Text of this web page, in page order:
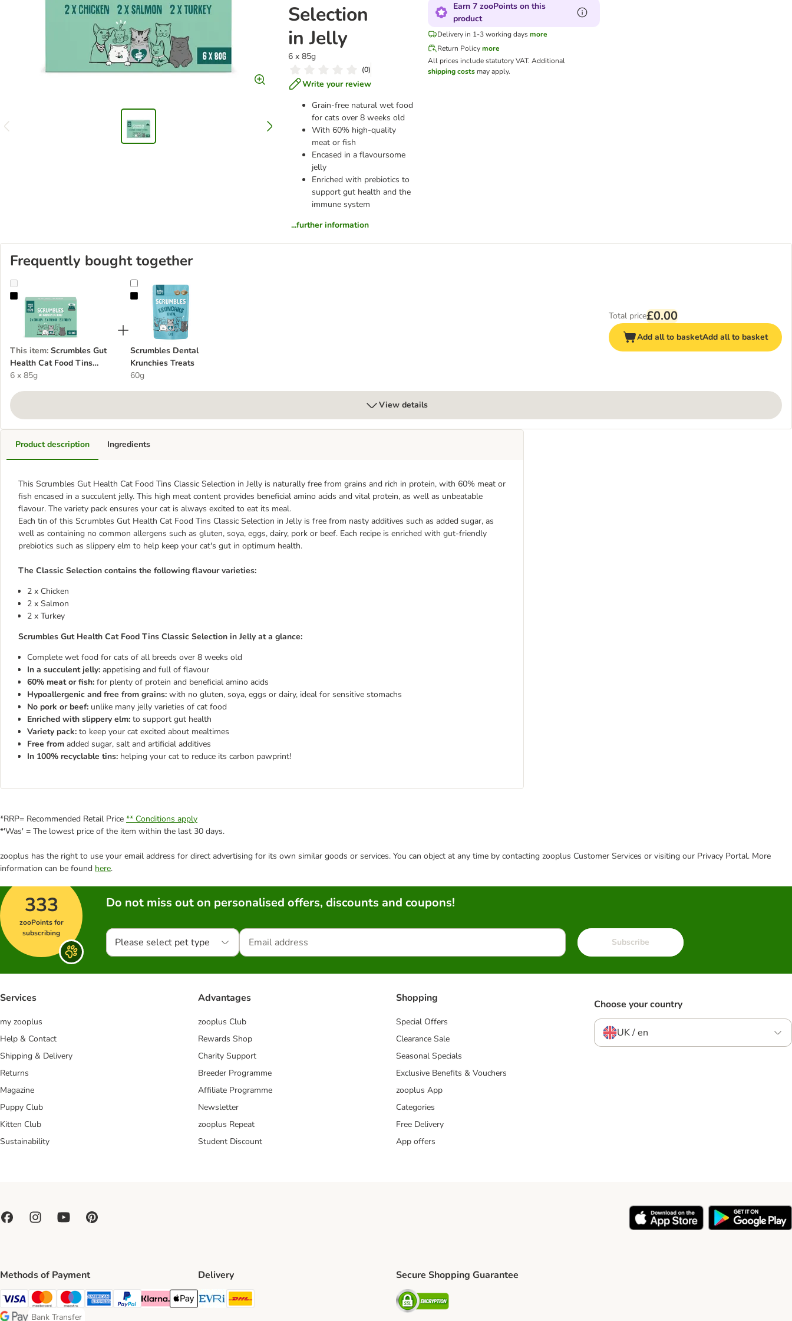
Selection
in Jelly
6 x 85g
(0)
Write your review
Grain-free natural wet food
for cats over 8 weeks old
With 60% high-quality
meat or fish
Encased in a flavoursome
jelly
Enriched with prebiotics to
support gut health and the
immune system
...further information
Earn 7 zooPoints on this
product
Delivery in 1-3 working daysmore
Return Policymore
All prices include statutory VAT. Additional
shipping costs may apply.
Frequently bought together
Scrumbles Gut Health Cat Food Tins Classic Selection in Jelly
This item: Scrumbles Gut
Health Cat Food Tins
Classic Selection in Jelly
6 x 85g
Scrumbles Dental Krunchies Treats
Scrumbles Dental
Krunchies Treats
60g
Total price£0.00
Add all to basketAdd all to basket
View details
Product description
This Scrumbles Gut Health Cat Food Tins Classic Selection in Jelly is naturally free from grains and rich in protein, with 60% meat or
fish encased in a succulent jelly. This high meat content provides beneficial amino acids and vital protein, as well as unbeatable
flavour. The variety pack ensures your cat is always excited to eat its meal.
Each tin of this Scrumbles Gut Health Cat Food Tins Classic Selection in Jelly is free from nasty additives such as added sugar, as
well as containing no common allergens such as gluten, soya, eggs, dairy, pork or beef. Each recipe is enriched with gut-friendly
prebiotics such as slippery elm to help keep your cat's gut in optimum health.
The Classic Selection contains the following flavour varieties:
2 x Chicken
2 x Salmon
2 x Turkey
Scrumbles Gut Health Cat Food Tins Classic Selection in Jelly at a glance:
Complete wet food for cats of all breeds over 8 weeks old
In a succulent jelly: appetising and full of flavour
60% meat or fish: for plenty of protein and beneficial amino acids
Hypoallergenic and free from grains: with no gluten, soya, eggs or dairy, ideal for sensitive stomachs
No pork or beef: unlike many jelly varieties of cat food
Enriched with slippery elm: to support gut health
Variety pack: to keep your cat excited about mealtimes
Free from added sugar, salt and artificial additives
In 100% recyclable tins: helping your cat to reduce its carbon pawprint!
Ingredients
*RRP= Recommended Retail Price ** Conditions apply
*'Was' = The lowest price of the item within the last 30 days.
zooplus has the right to use your email address for direct advertising for its own similar goods or services. You can object at any time by contacting zooplus Customer Services or visiting our Privacy Portal. More
information can be found here.
333
zooPoints for
subscribing
Do not miss out on personalised offers, discounts and coupons!
Please select pet type Subscribe
Services
my zooplus
Help & Contact
Shipping & Delivery
Returns
Magazine
Puppy Club
Kitten Club
Sustainability
Advantages
zooplus Club
Rewards Shop
Charity Support
Breeder Programme
Affiliate Programme
Newsletter
zooplus Repeat
Student Discount
Shopping
Special Offers
Clearance Sale
Seasonal Specials
Exclusive Benefits & Vouchers
zooplus App
Categories
Free Delivery
App offers
Choose your country
UK / en
Methods of Payment
Visa Payment Method
Mastercard Payment Method
Maestro Payment Method
American Express Payment Method
PayPal Payment Method
Klarna Payment Method
Apple Pay Payment Method
Bank Transfer
Delivery
Evri Shipping Method
Secure Shopping Guarantee
Security